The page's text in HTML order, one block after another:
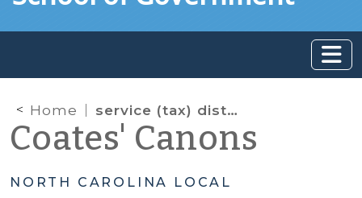
Home service (tax) districts
Coates' Canons
NORTH CAROLINA LOCAL